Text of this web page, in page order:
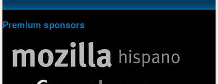
Premium sponsors